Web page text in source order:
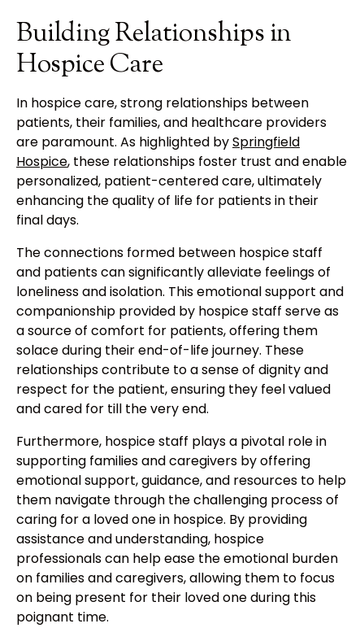
Building Relationships in
Hospice Care
In hospice care, strong relationships between
patients, their families, and healthcare providers
are paramount. As highlighted bySpringfield
Hospice, these relationships foster trust and enable
personalized, patient-centered care, ultimately
enhancing the quality of life for patients in their
final days.
The connections formed between hospice staff
and patients can significantly alleviate feelings of
loneliness and isolation. This emotional support and
companionship provided by hospice staff serve as
a source of comfort for patients, offering them
solace during their end-of-life journey. These
relationships contribute to a sense of dignity and
respect for the patient, ensuring they feel valued
and cared for till the very end.
Furthermore, hospice staff plays a pivotal role in
supporting families and caregivers by offering
emotional support, guidance, and resources to help
them navigate through the challenging process of
caring for a loved one in hospice. By providing
assistance and understanding, hospice
professionals can help ease the emotional burden
on families and caregivers, allowing them to focus
on being present for their loved one during this
poignant time.